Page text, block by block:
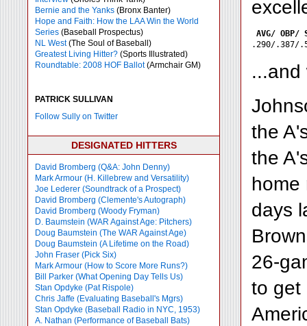
Bernie and the Yanks (Bronx Banter)
Hope and Faith: How the LAA Win the World
Series (Baseball Prospectus)
NL West(The Soul of Baseball)
Greatest Living Hitter? (Sports Illustrated)
Roundtable: 2008 HOF Ballot(Armchair GM)
PATRICK SULLIVAN
Follow Sully on Twitter
DESIGNATED HITTERS
David Bromberg (Q&A: John Denny)
Mark Armour (H. Killebrew and Versatility)
Joe Lederer (Soundtrack of a Prospect)
David Bromberg (Clemente's Autograph)
David Bromberg (Woody Fryman)
D. Baumstein (WAR Against Age: Pitchers)
Doug Baumstein (The WAR Against Age)
Doug Baumstein (A Lifetime on the Road)
John Fraser (Pick Six)
Mark Armour (How to Score More Runs?)
Bill Parker (What Opening Day Tells Us)
Stan Opdyke (Pat Rispole)
Chris Jaffe (Evaluating Baseball's Mgrs)
Stan Opdyke (Baseball Radio in NYC, 1953)
A. Nathan (Performance of Baseball Bats)
AVG/ OBP/
...and
the
the
days
26-
to get